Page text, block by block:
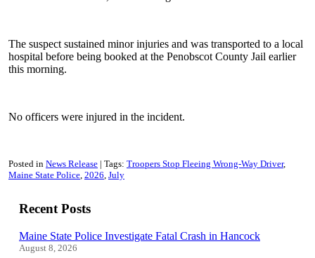
The suspect sustained minor injuries and was transported to a local
hospital before being booked at the Penobscot County Jail earlier
this morning.
No officers were injured in the incident.
Posted in News Release Tags: Troopers Stop Fleeing Wrong-Way Driver
Maine State Police 2026 July
Recent Posts
Maine State Police Investigate Fatal Crash in Hancock
August 8, 2026